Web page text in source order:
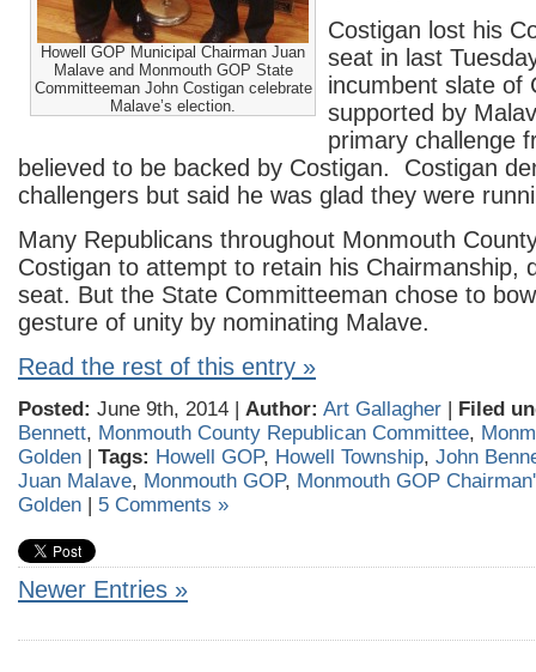
Howell GOP Municipal Chairman Juan
Malave and Monmouth GOP State
Committeeman John Costigan celebrate
Malave’s election.
Costigan lost his
seat in last
incumbent slate of
supported by
primary challenge
believed to be backed by Costigan. Costigan
challengers but said he was glad they were
Many Republicans throughout Monmouth
Costigan to attempt to retain his Chairmanship,
seat. But the State Committeeman chose to
gesture of unity by nominating Malave.
Read the rest of this entry »
Posted: June 9th, 2014 | Author: Art Gallagher | Filed
Bennett, Monmouth County Republican Committee,
Golden | Tags: Howell GOP, Howell Township, John
Juan Malave, Monmouth GOP, Monmouth GOP
Golden | 5 Comments »
Newer Entries »